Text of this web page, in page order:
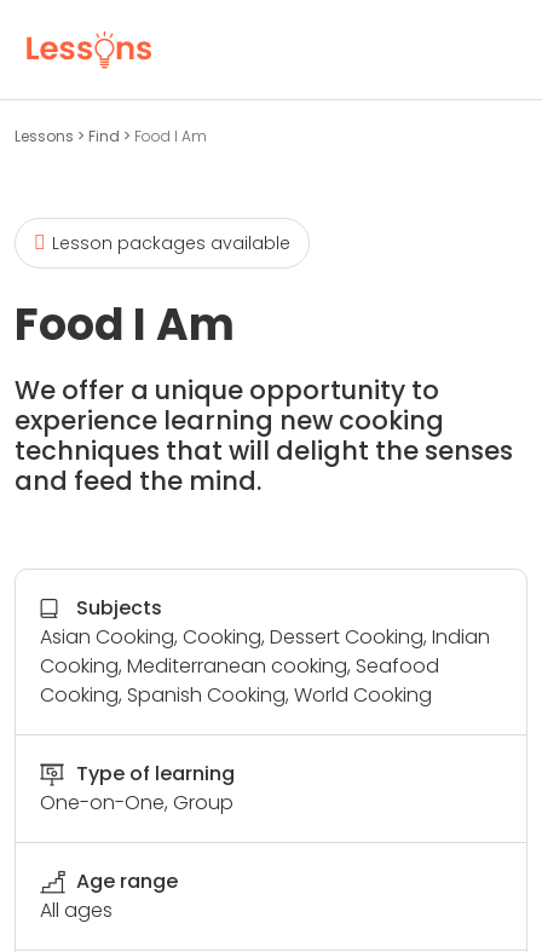
Lessons > Find > Food I Am
Lesson packages available
Food I Am
We offer a unique opportunity to
experience learning new cooking
techniques that will delight the senses
and feed the mind.
Subjects
Asian Cooking, Cooking, Dessert Cooking, Indian
Cooking, Mediterranean cooking, Seafood
Cooking, Spanish Cooking, World Cooking
Type of learning
One-on-One, Group
Age range
All ages